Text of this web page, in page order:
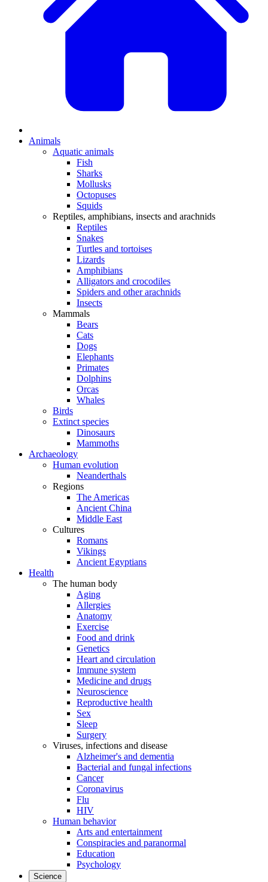
Animals
Aquatic animals
Fish
Sharks
Mollusks
Octopuses
Squids
Reptiles, amphibians, insects and arachnids
Reptiles
Snakes
Turtles and tortoises
Lizards
Amphibians
Alligators and crocodiles
Spiders and other arachnids
Insects
Mammals
Bears
Cats
Dogs
Elephants
Primates
Dolphins
Orcas
Whales
Birds
Extinct species
Dinosaurs
Mammoths
Archaeology
Human evolution
Neanderthals
Regions
The Americas
Ancient China
Middle East
Cultures
Romans
Vikings
Ancient Egyptians
Health
The human body
Aging
Allergies
Anatomy
Exercise
Food and drink
Genetics
Heart and circulation
Immune system
Medicine and drugs
Neuroscience
Reproductive health
Sex
Sleep
Surgery
Viruses, infections and disease
Alzheimer's and dementia
Bacterial and fungal infections
Cancer
Coronavirus
Flu
HIV
Human behavior
Arts and entertainment
Conspiracies and paranormal
Education
Psychology
Science